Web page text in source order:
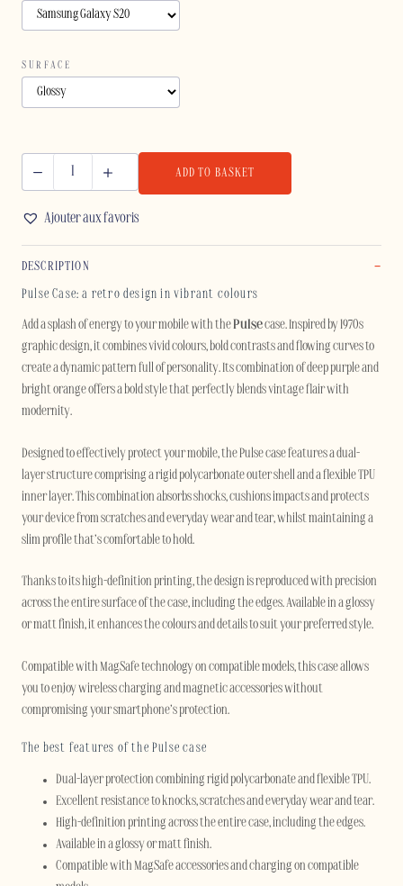
SURFACE
SAMSUNG
quantity
ADD TO BASKET
Ajouter aux favoris
DESCRIPTION
Pulse Case: a retro design in vibrant colours
Add a splash of energy to your mobile with thePulsecase. Inspired by 1970s
graphic design, it combines vivid colours, bold contrasts and flowing curves to
create a dynamic pattern full of personality. Its combination of deep purple and
bright orange offers a bold style that perfectly blends vintage flair with
modernity.
Designed to effectively protect your mobile, the Pulse case features a dual-
layer structure comprising a rigid polycarbonate outer shell and a flexible TPU
inner layer. This combination absorbs shocks, cushions impacts and protects
your device from scratches and everyday wear and tear, whilst maintaining a
slim profile that’s comfortable to hold.
Thanks to its high-definition printing, the design is reproduced with precision
across the entire surface of the case, including the edges. Available in a glossy
or matt finish, it enhances the colours and details to suit your preferred style.
Compatible with MagSafe technology on compatible models, this case allows
you to enjoy wireless charging and magnetic accessories without
compromising your smartphone’s protection.
The best features of the Pulse case
Dual-layer protection combining rigid polycarbonate and flexible TPU.
Excellent resistance to knocks, scratches and everyday wear and tear.
High-definition printing across the entire case, including the edges.
Available in a glossy or matt finish.
Compatible with MagSafe accessories and charging on compatible